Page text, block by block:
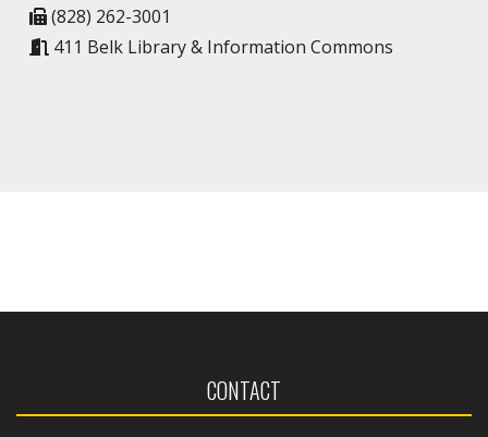
(828) 262-3001
411 Belk Library & Information Commons
CONTACT